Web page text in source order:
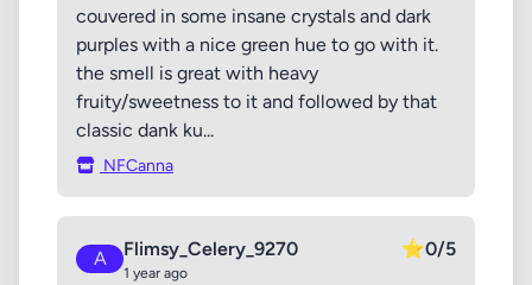
couvered in some insane crystals and dark
purples with a nice green hue to go with it.
the smell is great with heavy
fruity/sweetness to it and followed by that
classic dank ku...
NFCanna
A Flimsy_Celery_9270
1 year ago
⭐0/5